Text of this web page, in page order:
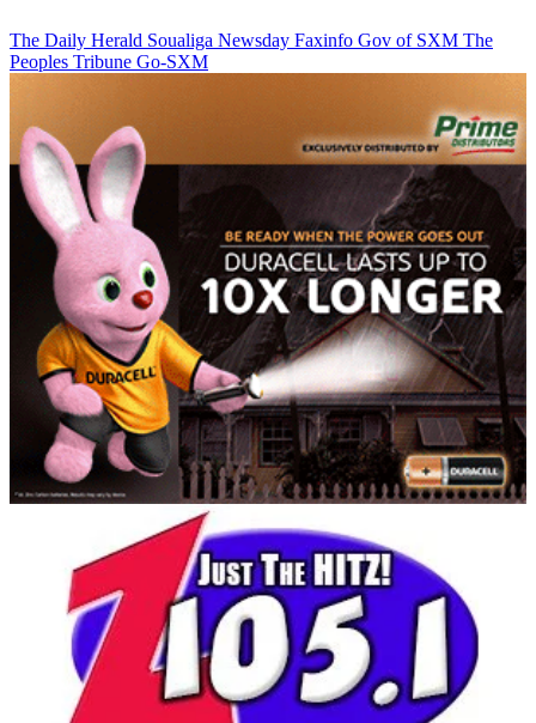
The Daily Herald Soualiga Newsday Faxinfo Gov of SXM The
Peoples Tribune Go-SXM